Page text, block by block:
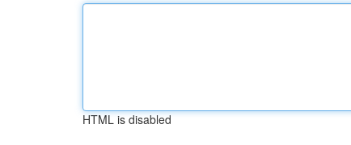
HTML is disabled